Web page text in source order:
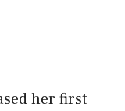
her first